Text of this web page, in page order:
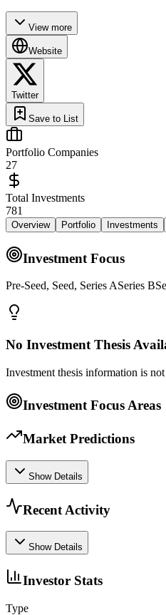
View more
Website
Twitter
Save to List
Portfolio Companies
27
Total Investments
781
Overview Portfolio Investments
Investment Focus
Pre-Seed, Seed, Series ASeries
No Investment Thesis
Investment thesis information is
Investment Focus Areas
Market Predictions
Show Details
Recent Activity
Show Details
Investor Stats
Type